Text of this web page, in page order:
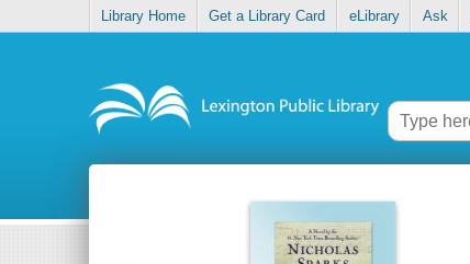
Library Home Get a Library Card eLibrary Ask